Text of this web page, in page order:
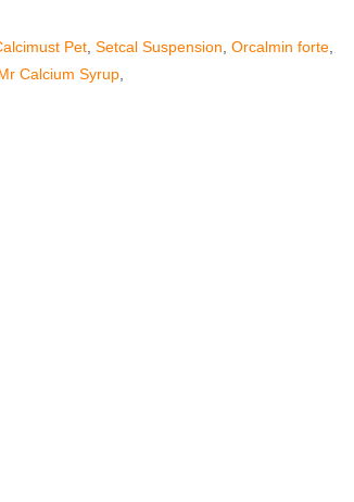
Pet ,Setcal Suspension ,Orcalmin forte
Calcium Syrup